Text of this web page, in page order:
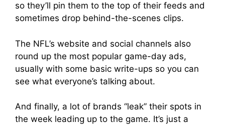
so they’ll pin them to the top of their feeds and
sometimes drop behind-the-scenes clips.
The NFL’s website and social channels also
round up the most popular game-day ads,
usually with some basic write-ups so you can
see what everyone’s talking about.
And finally, a lot of brands “leak” their spots in
the week leading up to the game. It’s just a